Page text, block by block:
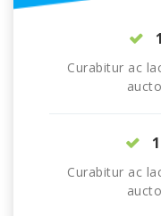
Curabitur ac
Curabitur ac